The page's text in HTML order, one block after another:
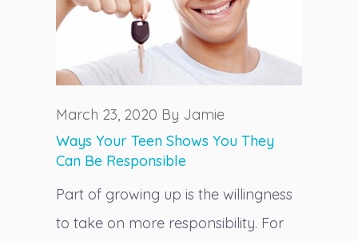
March 23, 2020 By Jamie
Ways Your Teen Shows You They
Can Be Responsible
Part of growing up is the willingness
to take on more responsibility. For